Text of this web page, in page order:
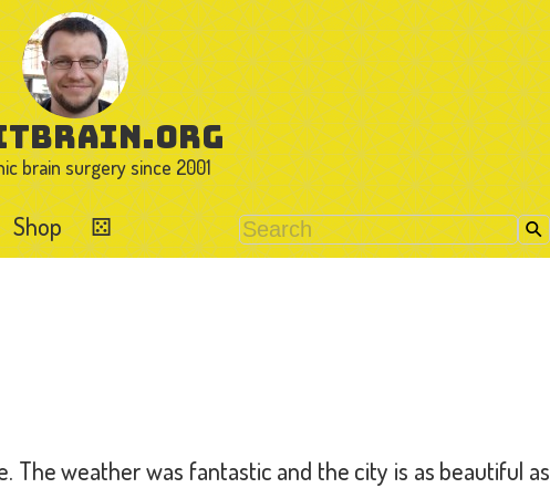
brain surgery since 2001
Shop ⚄
The weather was fantastic and the city is as beautiful as